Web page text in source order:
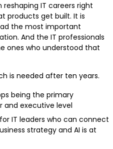
IT careers right
products get built. It is
the most important
And the IT professionals
ones who understood that
is needed after ten years.
being the primary
executive level
IT leaders who can connect
strategy and AI is at